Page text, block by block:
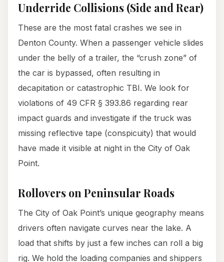
Underride Collisions (Side and Rear)
These are the most fatal crashes we see in
Denton County. When a passenger vehicle slides
under the belly of a trailer, the “crush zone” of
the car is bypassed, often resulting in
decapitation or catastrophic TBI. We look for
violations of 49 CFR § 393.86 regarding rear
impact guards and investigate if the truck was
missing reflective tape (conspicuity) that would
have made it visible at night in the City of Oak
Point.
Rollovers on Peninsular Roads
The City of Oak Point’s unique geography means
drivers often navigate curves near the lake. A
load that shifts by just a few inches can roll a big
rig. We hold the loading companies and shippers